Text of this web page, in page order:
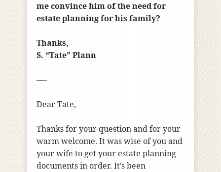
me convince him of the need for
estate planning for his family?
Thanks,
S. “Tate” Plann
—-
Dear Tate,
Thanks for your question and for your
warm welcome. It was wise of you and
your wife to get your estate planning
documents in order. It’s been